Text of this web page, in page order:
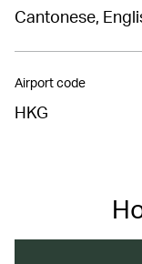
Cantonese,
Airport code
HKG